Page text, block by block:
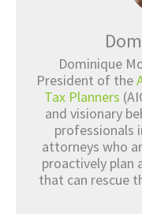
Dominique
President of the
Tax Planners
and visionary
professionals
attorneys who
proactively plan
that can rescue